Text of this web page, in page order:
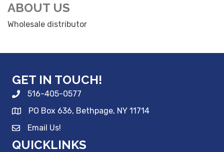
ABOUT US
Wholesale distributor
GET IN TOUCH!
516-405-0577
PO Box 636, Bethpage, NY 11714
Email Us!
QUICKLINKS